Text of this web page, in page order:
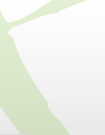
Minecraft adventure
- Ages 6-12
- 4:30pm
Valley Branch